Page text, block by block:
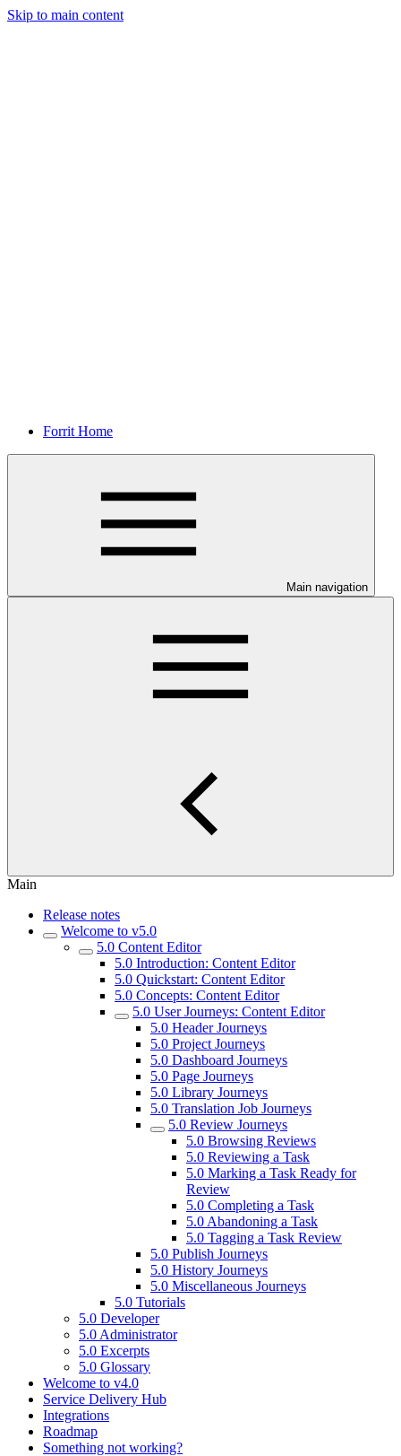
Skip to main content
Forrit Home
Main navigation
Main
Release notes
Welcome to v5.0
5.0 Content Editor
5.0 Introduction: Content Editor
5.0 Quickstart: Content Editor
5.0 Concepts: Content Editor
5.0 User Journeys: Content Editor
5.0 Header Journeys
5.0 Project Journeys
5.0 Dashboard Journeys
5.0 Page Journeys
5.0 Library Journeys
5.0 Translation Job Journeys
5.0 Review Journeys
5.0 Browsing Reviews
5.0 Reviewing a Task
5.0 Marking a Task Ready for
Review
5.0 Completing a Task
5.0 Abandoning a Task
5.0 Tagging a Task Review
5.0 Publish Journeys
5.0 History Journeys
5.0 Miscellaneous Journeys
5.0 Tutorials
5.0 Developer
5.0 Administrator
5.0 Excerpts
5.0 Glossary
Welcome to v4.0
Service Delivery Hub
Integrations
Roadmap
Something not working?